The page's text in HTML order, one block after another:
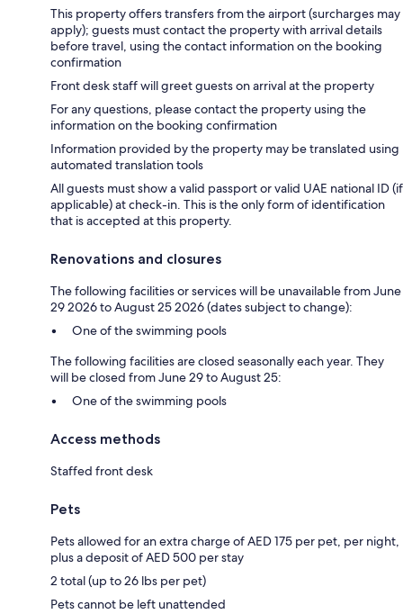
This property offers transfers from the airport (surcharges may
apply); guests must contact the property with arrival details
before travel, using the contact information on the booking
confirmation
Front desk staff will greet guests on arrival at the property
For any questions, please contact the property using the
information on the booking confirmation
Information provided by the property may be translated using
automated translation tools
All guests must show a valid passport or valid UAE national ID (if
applicable) at check-in. This is the only form of identification
that is accepted at this property.
Renovations and closures
The following facilities or services will be unavailable from June
29 2026 to August 25 2026 (dates subject to change):
One of the swimming pools
The following facilities are closed seasonally each year. They
will be closed from June 29 to August 25:
One of the swimming pools
Access methods
Staffed front desk
Pets
Pets allowed for an extra charge of AED 175 per pet, per night,
plus a deposit of AED 500 per stay
2 total (up to 26 lbs per pet)
Pets cannot be left unattended